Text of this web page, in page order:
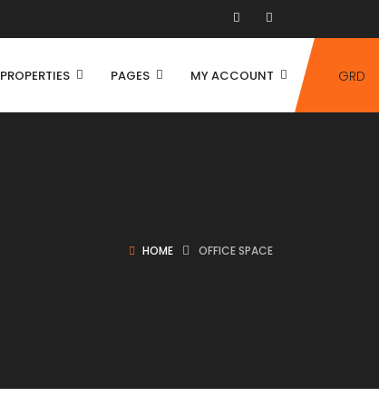
PROPERTIES PAGES MY ACCOUNT GRD
HOME OFFICE SPACE